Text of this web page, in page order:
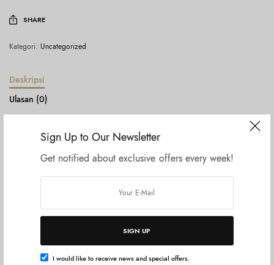
Sign Up to Our Newsletter
Get notified about exclusive offers every week!
SIGN UP
I would like to receive news and special offers.
SHARE
Kategori: Uncategorized
Deskripsi
Ulasan (0)
Shiseido Eyebrow Pencil Black